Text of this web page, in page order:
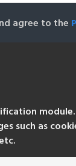
agree to the
such as